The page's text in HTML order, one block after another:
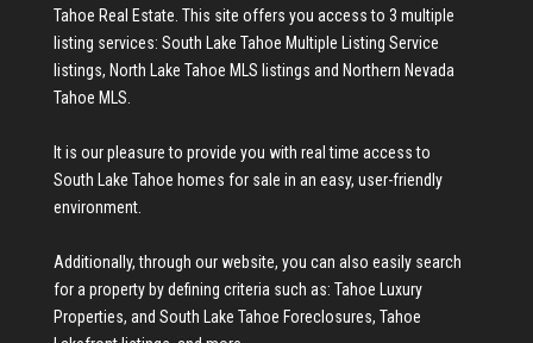
Tahoe Real Estate. This site offers you access to 3 multiple
listing services: South Lake Tahoe Multiple Listing Service
listings, North Lake Tahoe MLS listings and Northern Nevada
Tahoe MLS.
It is our pleasure to provide you with real time access to
South Lake Tahoe homes for sale in an easy, user-friendly
environment.
Additionally, through our website, you can also easily search
for a property by defining criteria such as: Tahoe Luxury
Properties, and South Lake Tahoe Foreclosures, Tahoe